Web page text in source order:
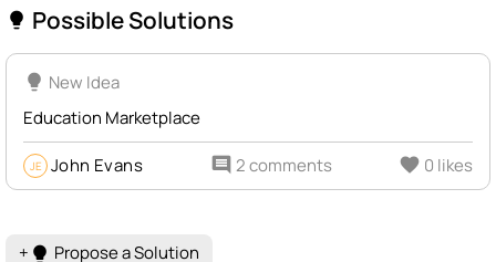
lightbulb Possible Solutions
lightbulb New Idea
Education Marketplace
JE John Evans comment 2 comments favorite 0 likes
+ lightbulb Propose a Solution